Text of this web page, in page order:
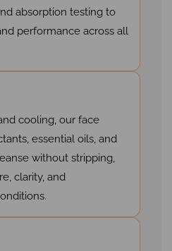
absorption testing to
performance across all
cooling, our face
essential oils, and
without stripping,
clarity, and